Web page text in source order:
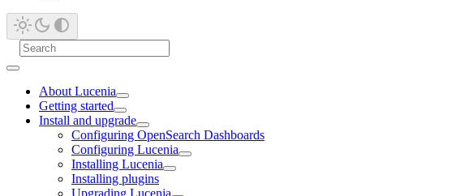
About Lucenia
Getting started
Install and upgrade
Configuring OpenSearch Dashboards
Configuring Lucenia
Installing Lucenia
Installing plugins
Upgrading Lucenia